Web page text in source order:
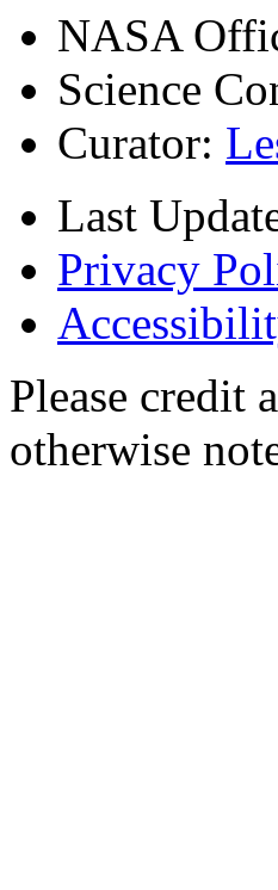
NASA
Science
Curator:
Last
Privacy
Please credit
otherwise